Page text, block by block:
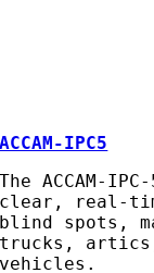
ACCAM-IPC5
The ACCAM-
clear, real-
blind spots,
trucks, artics,
vehicles.